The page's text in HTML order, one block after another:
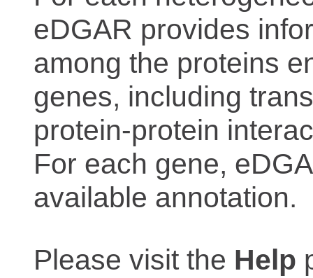
eDGAR provides
among the proteins
genes, including
protein-protein
For each gene,
available annotation.
Please visit the Help